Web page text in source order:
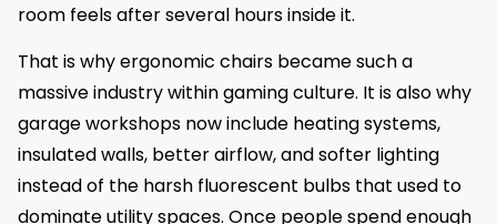
room feels after several hours inside it.
That is why ergonomic chairs became such a
massive industry within gaming culture. It is also why
garage workshops now include heating systems,
insulated walls, better airflow, and softer lighting
instead of the harsh fluorescent bulbs that used to
dominate utility spaces. Once people spend enough